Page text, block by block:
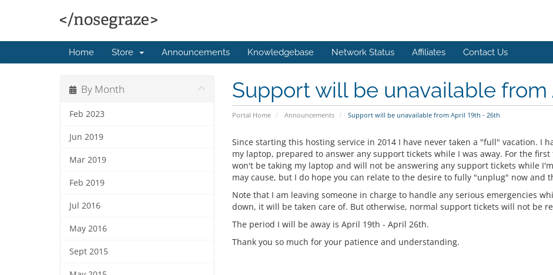
Home Store Announcements Knowledgebase Network Status Affiliates Contact Us
Support will be unavailable from
Portal Home Announcements Support will be unavailable from April 19th - 26th
By Month
Feb 2023
Jun 2019
Mar 2019
Feb 2019
Jul 2016
May 2016
Sept 2015
Since starting this hosting service in 2014 I have never taken a "full" vacation. I
my laptop, prepared to answer any support tickets while I was away. For the
won't be taking my laptop and will not be answering any support tickets while
may cause, but I do hope you can relate to the desire to fully "unplug" now and
Note that I am leaving someone in charge to handle any serious emergencies
down, it will be taken care of. But otherwise, normal support tickets will not be
The period I will be away is April 19th - April 26th.
Thank you so much for your patience and understanding.